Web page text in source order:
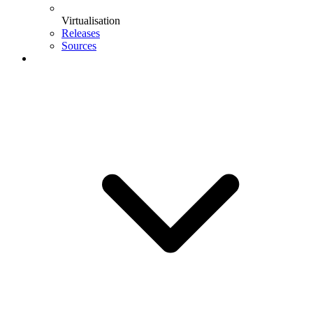
Virtualisation
Releases
Sources